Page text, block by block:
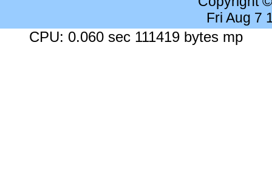
Fri Aug 7
CPU: 0.060 sec 111419 bytes mp